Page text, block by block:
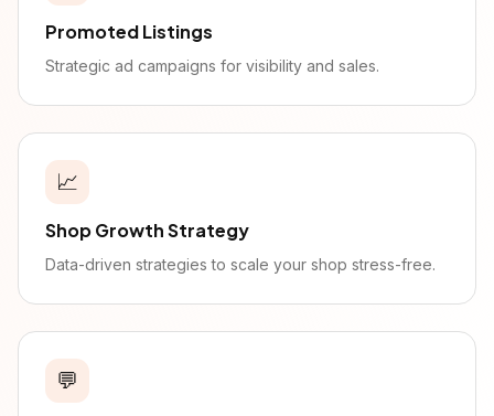
Promoted Listings
Strategic ad campaigns for visibility and sales.
📈
Shop Growth Strategy
Data-driven strategies to scale your shop stress-free.
💬